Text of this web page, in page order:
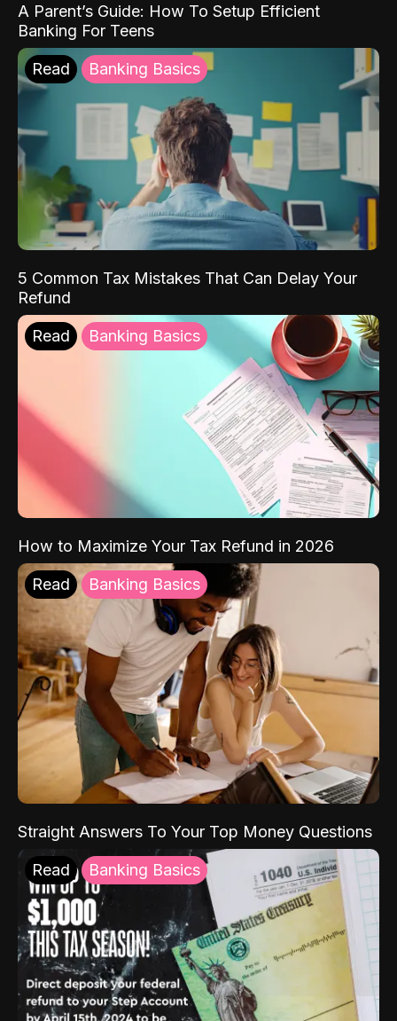
A Parent’s Guide: How To Setup Efficient
Banking For Teens
Read Banking Basics
5 Common Tax Mistakes That Can Delay Your
Refund
Read Banking Basics
How to Maximize Your Tax Refund in 2026
Read Banking Basics
Straight Answers To Your Top Money Questions
Read Banking Basics